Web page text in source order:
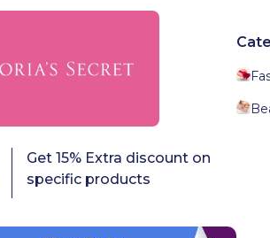
Get 15% Extra discount on
specific products